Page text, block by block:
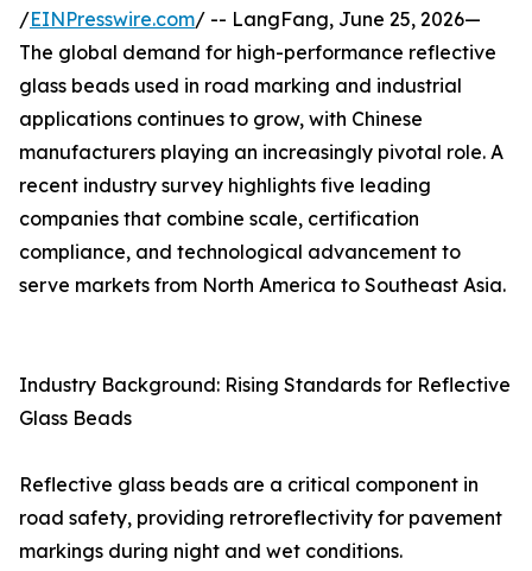
/EINPresswire.com/ -- LangFang, June 25, 2026—
The global demand for high-performance reflective
glass beads used in road marking and industrial
applications continues to grow, with Chinese
manufacturers playing an increasingly pivotal role. A
recent industry survey highlights five leading
companies that combine scale, certification
compliance, and technological advancement to
serve markets from North America to Southeast Asia.
Industry Background: Rising Standards for Reflective
Glass Beads
Reflective glass beads are a critical component in
road safety, providing retroreflectivity for pavement
markings during night and wet conditions.